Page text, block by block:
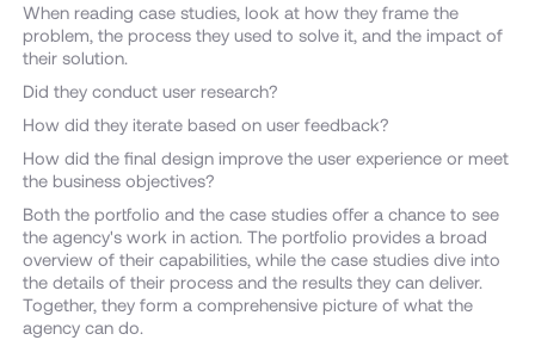
When reading case studies, look at how they frame the
problem, the process they used to solve it, and the impact of
their solution.
Did they conduct user research?
How did they iterate based on user feedback?
How did the final design improve the user experience or meet
the business objectives?
Both the portfolio and the case studies offer a chance to see
the agency's work in action. The portfolio provides a broad
overview of their capabilities, while the case studies dive into
the details of their process and the results they can deliver.
Together, they form a comprehensive picture of what the
agency can do.